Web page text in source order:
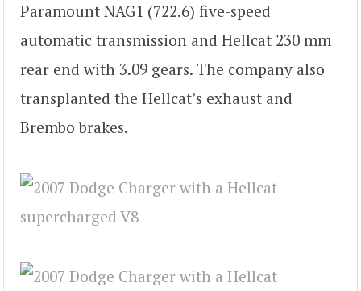
Paramount NAG1 (722.6) five-speed
automatic transmission and Hellcat 230 mm
rear end with 3.09 gears. The company also
transplanted the Hellcat’s exhaust and
Brembo brakes.